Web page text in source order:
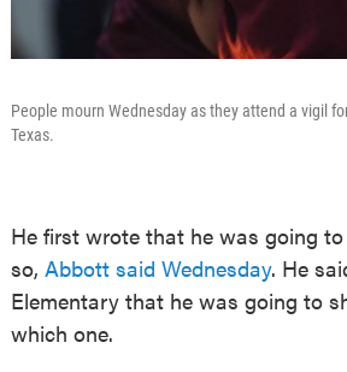
People mourn Wednesday as they attend a vigil
Texas.
He first wrote that he was going
so, Abbott said Wednesday. He
Elementary that he was going to
which one.